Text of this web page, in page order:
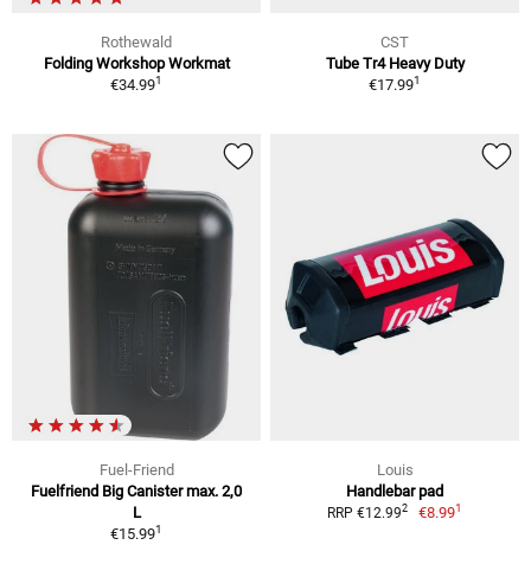
Rothewald
Folding Workshop Workmat
€34.991
CST
Tube Tr4 Heavy Duty
€17.991
Fuel-Friend
Fuelfriend Big Canister max. 2,0
L
€15.991
Louis
Handlebar pad
RRP €12.992 €8.991